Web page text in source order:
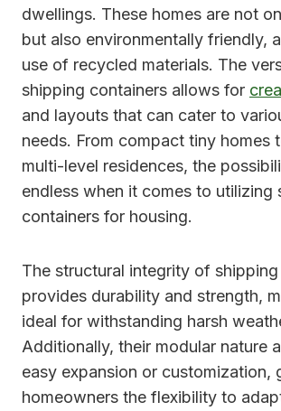
dwellings. These homes are not
but also environmentally friendly,
use of recycled materials. The
shipping containers allows for
and layouts that can cater to
needs. From compact tiny homes
multi-level residences, the
endless when it comes to utilizing
containers for housing.
The structural integrity of
provides durability and strength,
ideal for withstanding harsh
Additionally, their modular nature
easy expansion or customization,
homeowners the flexibility to